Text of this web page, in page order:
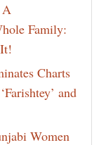
A
Family:
Charts
and
Women